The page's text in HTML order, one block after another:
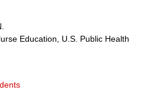
Education, U.S. Public Health